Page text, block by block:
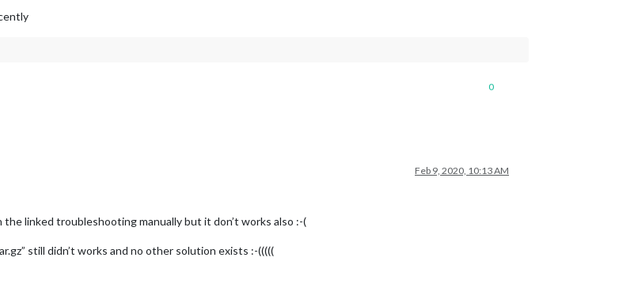
0
Feb 9, 2020, 10:13 AM
linked troubleshooting manually but it don’t works also :-(
still didn’t works and no other solution exists :-(((((